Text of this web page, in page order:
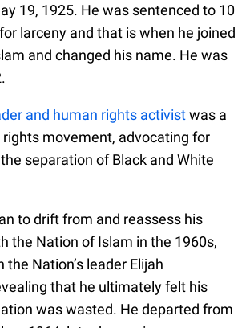
19, 1925. He was sentenced to 10
larceny and that is when he joined
and changed his name. He was
and human rights activistwas a
rights movement, advocating for
separation of Black and White
to drift from and reassess his
the Nation of Islam in the 1960s,
Nation’s leader Elijah
that he ultimately felt his
was wasted. He departed from